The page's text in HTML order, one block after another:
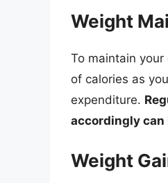
Weight
To maintain
of calories as
expenditure.
accordingly can
Weight